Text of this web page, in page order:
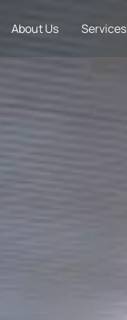
About Us Services